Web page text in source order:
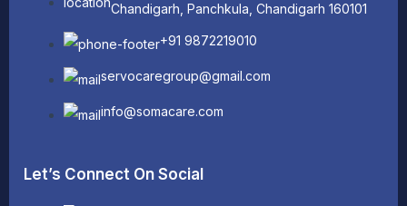
Chandigarh, Panchkula, Chandigarh 160101
+91 9872219010
servocaregroup@gmail.com
info@somacare.com
Let’s Connect On Social